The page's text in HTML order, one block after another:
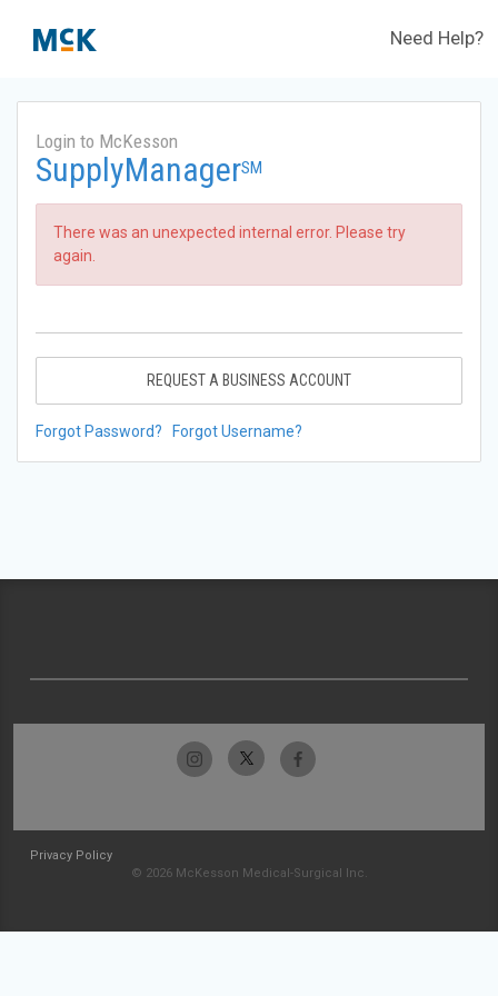
Need Help?
Login to McKesson
SupplyManagerSM
There was an unexpected internal error. Please try
again.
REQUEST A BUSINESS ACCOUNT
Forgot Password? Forgot Username?
Privacy Policy
© 2026 McKesson Medical-Surgical Inc.